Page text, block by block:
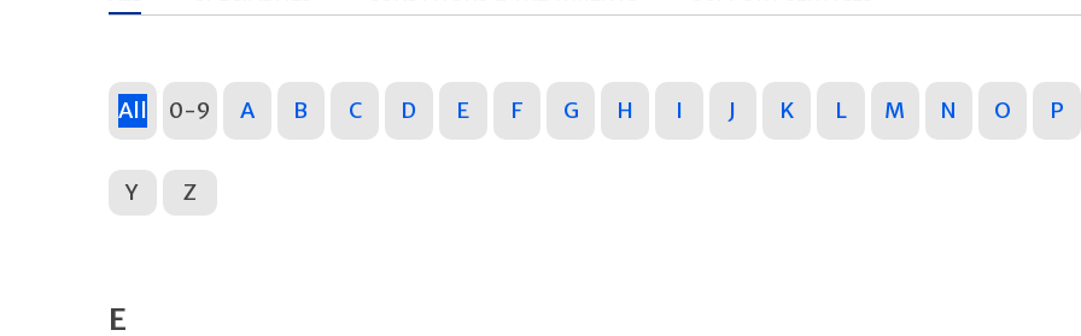
All 0-9 A B C D E F G H I J K L M N O P
Y Z
E